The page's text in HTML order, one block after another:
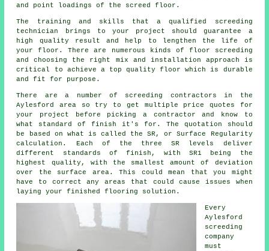
and point loadings of the screed floor.
The training and skills that a qualified screeding
technician brings to your project should guarantee a
high quality result and help to lengthen the life of
your floor. There are numerous kinds of floor screeding
and choosing the right mix and installation approach is
critical to achieve a top quality floor which is durable
and fit for purpose.
There are a number of screeding
contractors in the
Aylesford area so try to get multiple price quotes for
your project before picking a contractor and know to
what standard of finish it's for. The quotation should
be based on what is called the SR, or Surface Regularity
calculation. Each of the three SR levels deliver
different standards of finish, with SR1 being the
highest quality, with the smallest amount of deviation
over the surface area. This could mean that you might
have to correct any areas that could cause issues when
laying your finished flooring solution.
Every
Aylesford
screeding
company
must